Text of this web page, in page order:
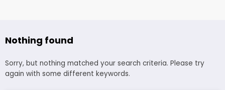
Nothing found
Sorry, but nothing matched your search criteria. Please try
again with some different keywords.